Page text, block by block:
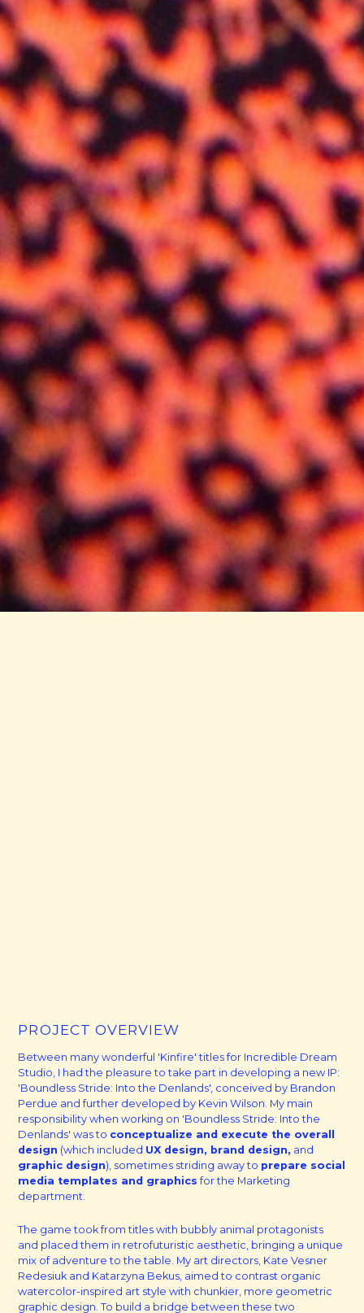
PROJECT OVERVIEW
Between many wonderful 'Kinfire' titles for Incredible Dream
Studio, I had the pleasure to take part in developing a new IP:
'Boundless Stride: Into the Denlands', conceived by Brandon
Perdue and further developed by Kevin Wilson. My main
responsibility when working on 'Boundless Stride: Into the
Denlands' was to conceptualize and execute the overall
design (which included UX design, brand design, and
graphic design), sometimes striding away to prepare social
media templates and graphics for the Marketing
department.
The game took from titles with bubbly animal protagonists
and placed them in retrofuturistic aesthetic, bringing a unique
mix of adventure to the table. My art directors, Kate Vesner
Redesiuk and Katarzyna Bekus, aimed to contrast organic
watercolor-inspired art style with chunkier, more geometric
graphic design. To build a bridge between these two